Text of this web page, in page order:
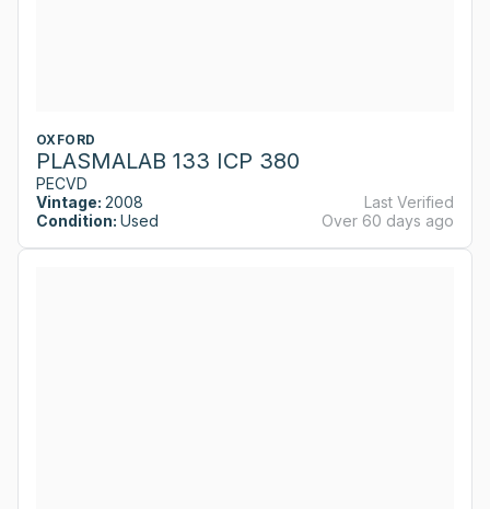
OXFORD
PLASMALAB 133 ICP 380
PECVD
Vintage: 2008
Condition: Used
Last Verified
Over 60 days ago